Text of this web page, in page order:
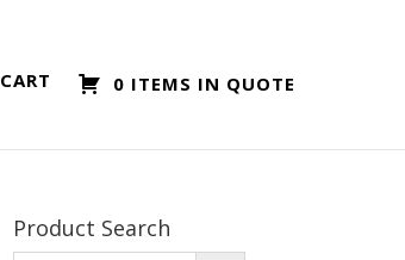
CART 0 ITEMS IN QUOTE
Product Search